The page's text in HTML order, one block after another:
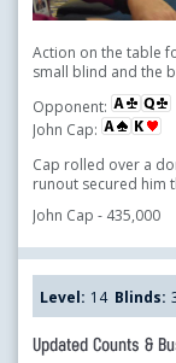
Action on the table
small blind and the
Opponent:
John Cap:
Cap rolled over a
runout secured him
John Cap - 435,000
Level: 14 Blinds:
Updated Counts &